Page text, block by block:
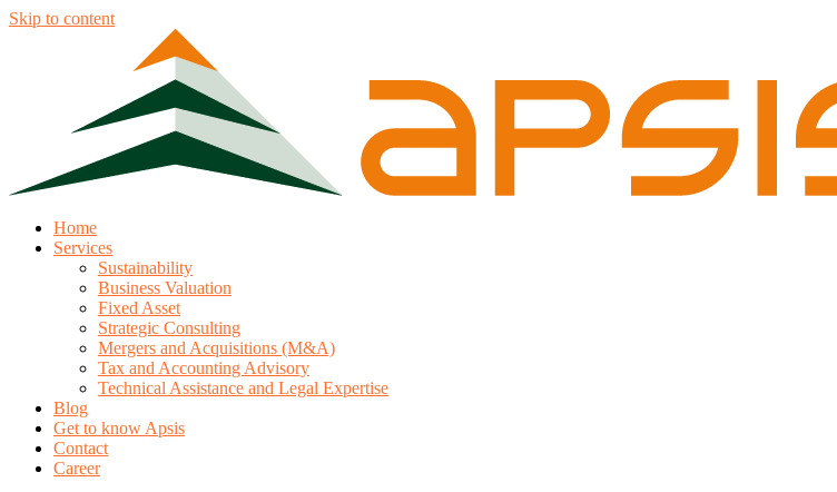
Skip to content
Home
Services
Sustainability
Business Valuation
Fixed Asset
Strategic Consulting
Mergers and Acquisitions (M&A)
Tax and Accounting Advisory
Technical Assistance and Legal Expertise
Blog
Get to know Apsis
Contact
Career